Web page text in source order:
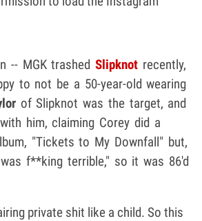
-- MGK trashedSlipknot recently,
to not be a 50-year-old wearing
of Slipknot was the target, and
him, claiming Corey did a
"Tickets to My Downfall" but,
f**king terrible," so it was 86'd
private shit like a child. So this